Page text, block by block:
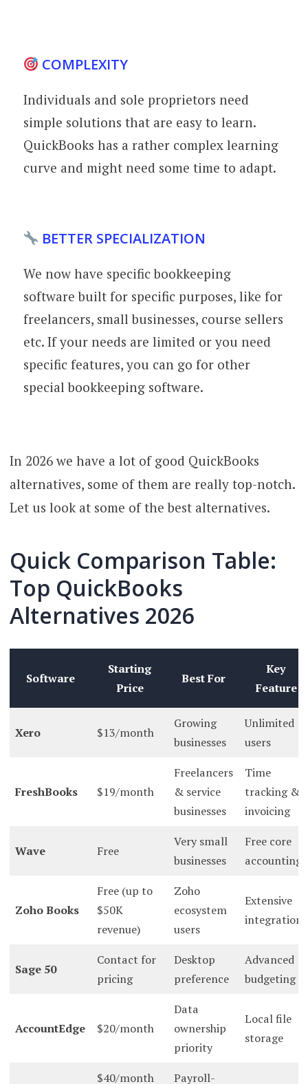
COMPLEXITY
Individuals and sole proprietors need
simple solutions that are easy to learn.
QuickBooks has a rather complex learning
curve and might need some time to adapt.
BETTER SPECIALIZATION
We now have specific bookkeeping
software built for specific purposes, like for
freelancers, small businesses, course sellers
etc. If your needs are limited or you need
specific features, you can go for other
special bookkeeping software.
In 2026 we have a lot of good QuickBooks
alternatives, some of them are really top-notch.
Let us look at some of the best alternatives.
Quick Comparison Table:
Top QuickBooks
Alternatives 2026
Software
Starting
Price
Best For
Key
Feature
Xero $13/month
Growing
businesses
Unlimited
users
FreshBooks $19/month
Freelancers
& service
businesses
Time
tracking &
invoicing
Wave Free
Very small
businesses
Free core
accounting
Zoho Books
Free (up to
$50K
revenue)
Zoho
ecosystem
users
Extensive
integrations
Sage 50
Contact for
pricing
Desktop
preference
Advanced
budgeting
AccountEdge $20/month
Data
ownership
priority
Local file
storage
$40/month
Payroll-